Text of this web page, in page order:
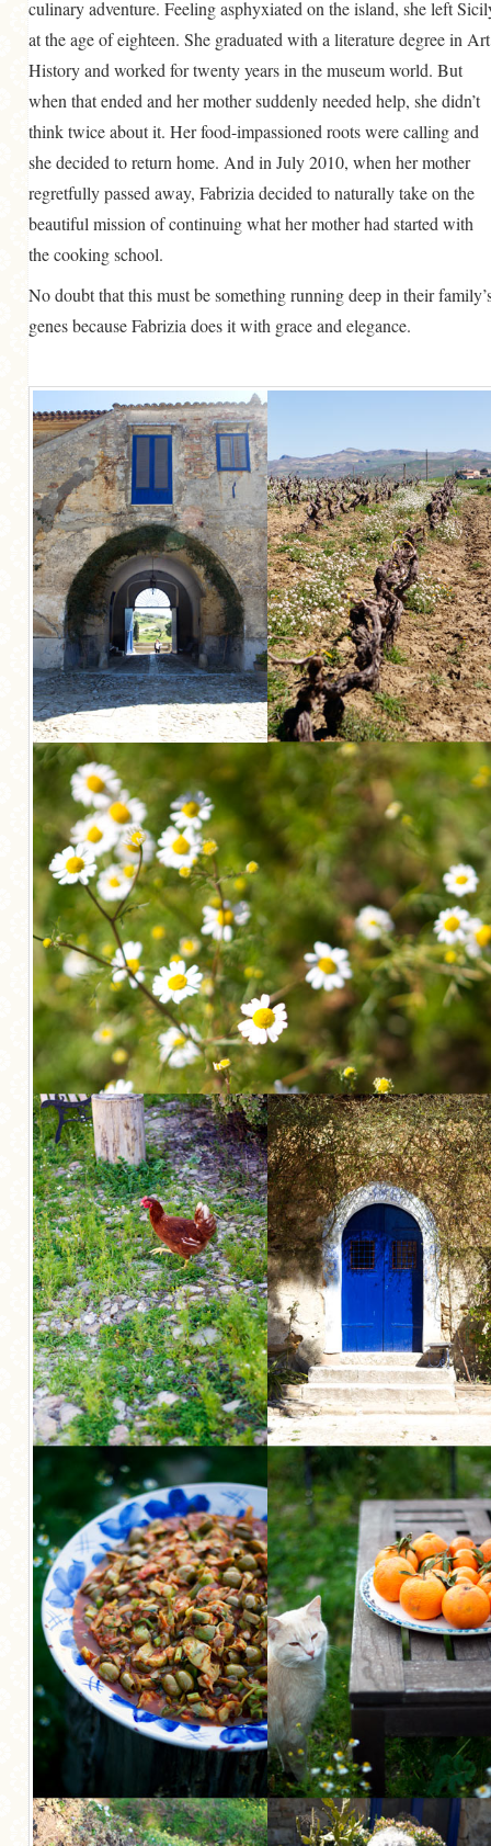
culinary adventure. Feeling asphyxiated on the island, she left
at the age of eighteen. She graduated with a literature degree in Art
History and worked for twenty years in the museum world. But
when that ended and her mother suddenly needed help, she didn’t
think twice about it. Her food-impassioned roots were calling and
she decided to return home. And in July 2010, when her mother
regretfully passed away, Fabrizia decided to naturally take on the
beautiful mission of continuing what her mother had started with
the cooking school.
No doubt that this must be something running deep in their
genes because Fabrizia does it with grace and elegance.